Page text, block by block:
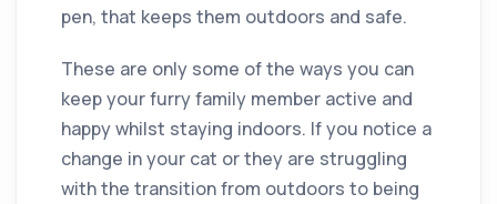
pen, that keeps them outdoors and safe.
These are only some of the ways you can
keep your furry family member active and
happy whilst staying indoors. If you notice a
change in your cat or they are struggling
with the transition from outdoors to being